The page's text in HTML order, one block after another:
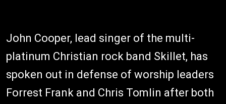
John Cooper, lead singer of the multi-
platinum Christian rock band Skillet, has
spoken out in defense of worship leaders
Forrest Frank and Chris Tomlin after both